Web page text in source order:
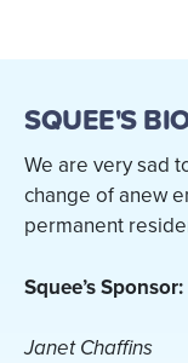
SQUEE'S
We are very sad
change of anew
permanent
Squee’s Sponsor:
Janet Chaffins